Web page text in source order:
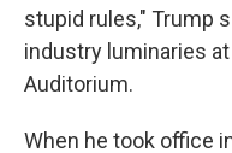
stupid rules," Trump
industry luminaries
Auditorium.
When he took office